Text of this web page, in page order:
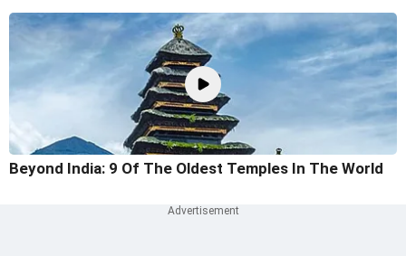
Beyond India: 9 Of The Oldest Temples In The World